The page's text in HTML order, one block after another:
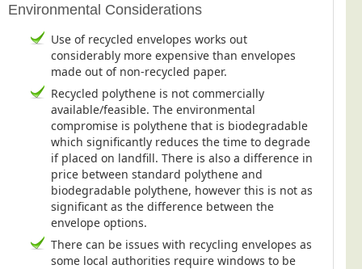
Housing Associations
Leisure & Entertainment
Manufacturing
Marketing Agencies
Mail Order
Political Parties
Printers
Public Sector
Retail & Wholesale
Telecoms & Utilities
Environmental Considerations
Use of recycled envelopes works out
considerably more expensive than envelopes
made out of non-recycled paper.
Recycled polythene is not commercially
available/feasible. The environmental
compromise is polythene that is biodegradable
which significantly reduces the time to degrade
if placed on landfill. There is also a difference in
price between standard polythene and
biodegradable polythene, however this is not as
significant as the difference between the
envelope options.
There can be issues with recycling envelopes as
some local authorities require windows to be